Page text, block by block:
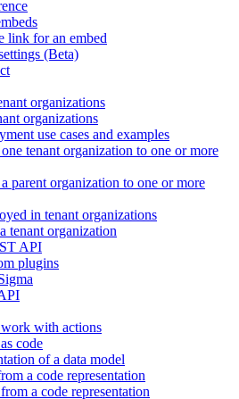
link for an embed
(Beta)
organizations
organizations
use cases and examples
tenant organization to one or more
parent organization to one or more
in tenant organizations
tenant organization
API
plugins
with actions
code
of a data model
a code representation
a code representation